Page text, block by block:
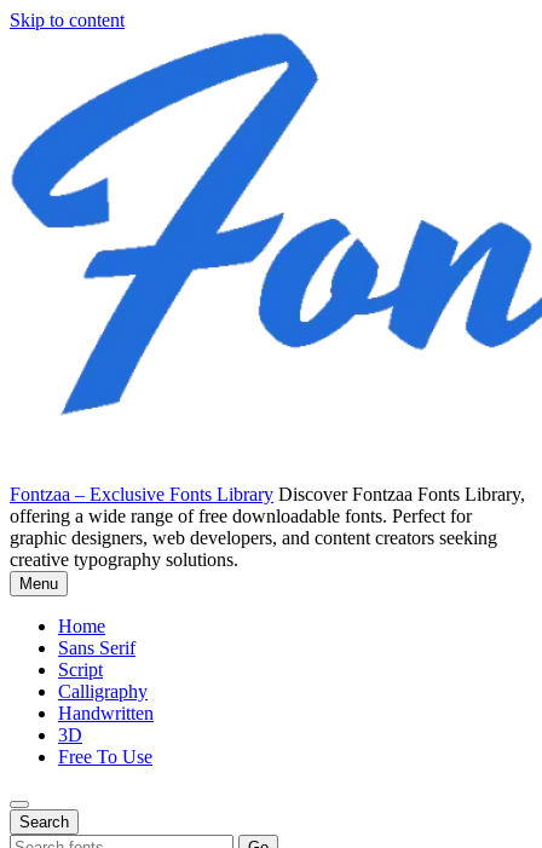
Skip to content
Fontzaa – Exclusive Fonts Library Discover Fontzaa Fonts Library,
offering a wide range of free downloadable fonts. Perfect for
graphic designers, web developers, and content creators seeking
creative typography solutions.
Menu
Home
Sans Serif
Script
Calligraphy
Handwritten
3D
Free To Use
Search
Search